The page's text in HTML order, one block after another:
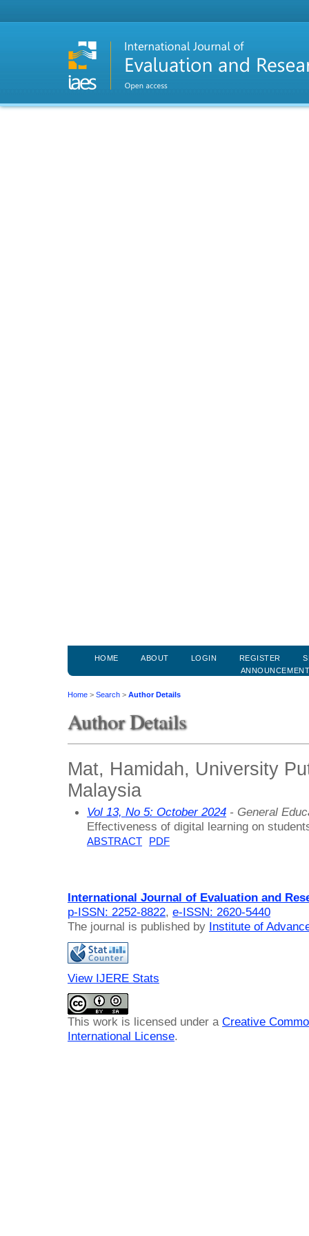
HOME ABOUT LOGIN REGISTER
Home > Search > Author Details
Author Details
Mat, Hamidah, University
Malaysia
Vol 13, No 5: October 2024 - General
Effectiveness of digital learning on
ABSTRACT PDF
International Journal of Evaluation and
p-ISSN: 2252-8822, e-ISSN: 2620-5440
The journal is published by Institute of
View IJERE Stats
This work is licensed under a Creative
International License.